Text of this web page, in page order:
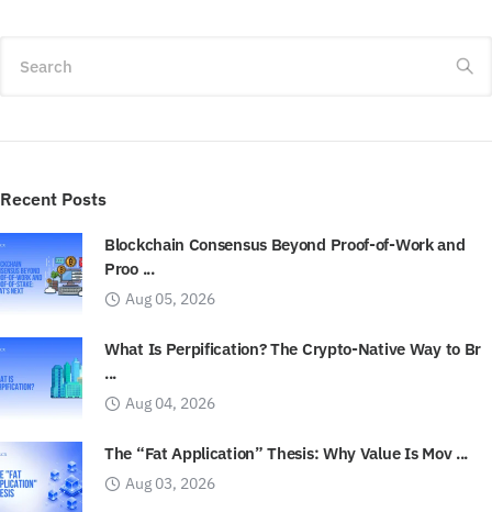
Search
Recent Posts
Blockchain Consensus Beyond Proof-of-Work and
Proo ...
Aug 05, 2026
What Is Perpification? The Crypto-Native Way to Br
...
Aug 04, 2026
The “Fat Application” Thesis: Why Value Is Mov ...
Aug 03, 2026